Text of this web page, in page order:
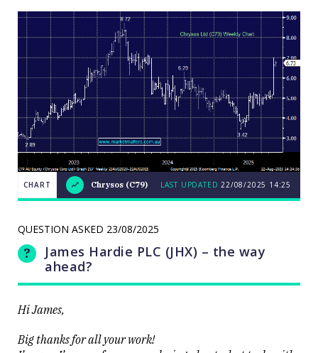
CHART
Weekend
ASX200
9000 as
volatility
the stock
LAST
22/08/2025
14:25
CHART Chrysos (C79) LAST UPDATED 22/08/2025 14:25
QUESTION ASKED 23/08/2025
James Hardie PLC (JHX) – the way
ahead?
Hi James,
Big thanks for all your work!